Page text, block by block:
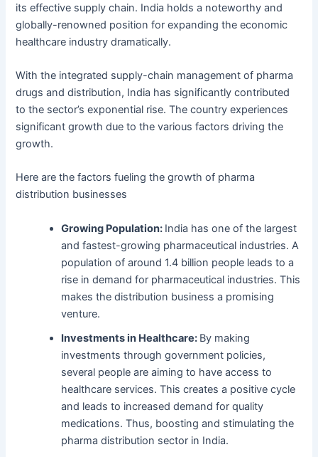
its effective supply chain. India holds a noteworthy and
globally-renowned position for expanding the economic
healthcare industry dramatically.
With the integrated supply-chain management of pharma
drugs and distribution, India has significantly contributed
to the sector’s exponential rise.The country experiences
significant growth due to the various factors driving the
growth.
Here are the factors fueling the growth of pharma
distribution businesses
Growing Population: India has one of the largest
and fastest-growing pharmaceutical industries. A
population of around 1.4 billion people leads to a
rise in demand for pharmaceutical industries. This
makes the distribution business a promising
venture.
Investments in Healthcare: By making
investments through government policies,
several people are aiming to have access to
healthcare services. This creates a positive cycle
and leads to increased demand for quality
medications. Thus, boosting and stimulating the
pharma distribution sector in India.